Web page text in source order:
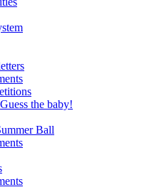
Guess the baby!
Ball